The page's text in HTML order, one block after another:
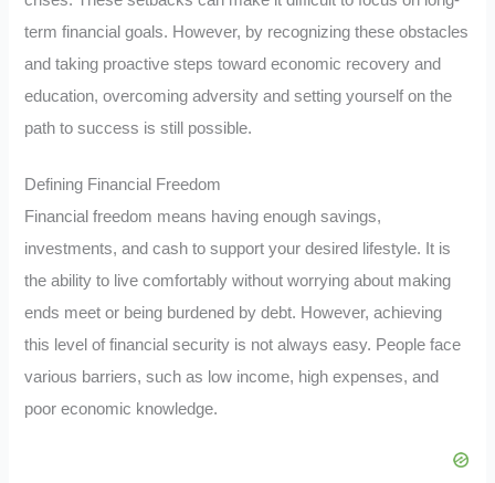
term financial goals. However, by recognizing these obstacles
and taking proactive steps toward economic recovery and
education, overcoming adversity and setting yourself on the
path to success is still possible.
Defining Financial Freedom
Financial freedom means having enough savings,
investments, and cash to support your desired lifestyle. It is
the ability to live comfortably without worrying about making
ends meet or being burdened by debt. However, achieving
this level of financial security is not always easy. People face
various barriers, such as low income, high expenses, and
poor economic knowledge.